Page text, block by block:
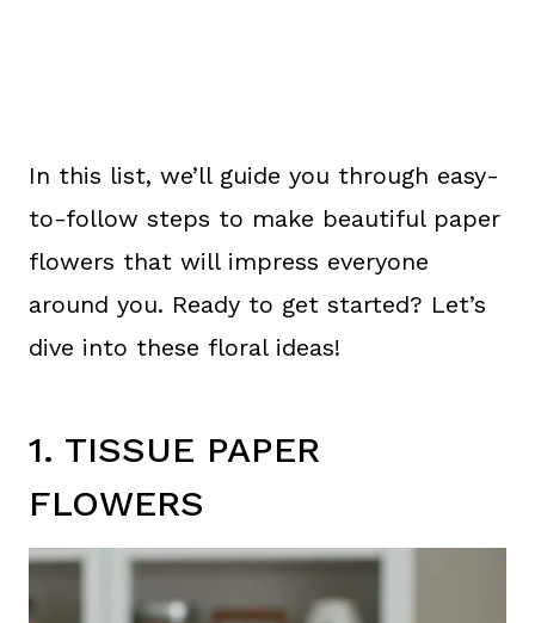
In this list, we’ll guide you through easy-
to-follow steps to make beautiful paper
flowers that will impress everyone
around you. Ready to get started? Let’s
dive into these floral ideas!
1. TISSUE PAPER
FLOWERS